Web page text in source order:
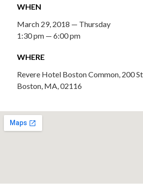
WHEN
March 29, 2018 — Thursday
1:30 pm — 6:00 pm
WHERE
Revere Hotel Boston Common, 200
Boston, MA, 02116